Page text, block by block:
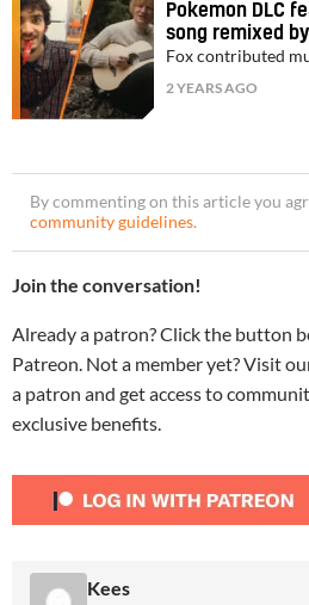
Pokemon DLC
song remixed
Fox contributed
2 YEARS AGO
By commenting on this article you
community guidelines.
Join the conversation!
Already a patron? Click the button
Patreon. Not a member yet? Visit
a patron and get access to
exclusive benefits.
Kees